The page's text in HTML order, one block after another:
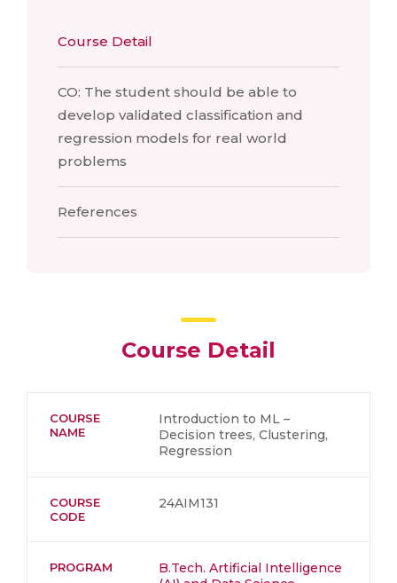
Course Detail
CO: The student should be able to
develop validated classification and
regression models for real world
problems
References
Course Detail
COURSE
NAME
Introduction to ML –
Decision trees, Clustering,
Regression
COURSE
CODE
24AIM131
PROGRAM
B.Tech. Artificial Intelligence